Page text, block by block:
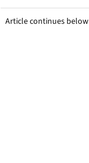
Article continues below